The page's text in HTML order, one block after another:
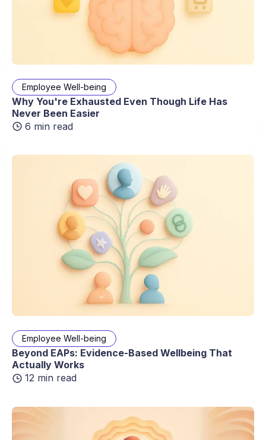
Employee Well-being
Why You're Exhausted Even Though Life Has
Never Been Easier
6 min read
Employee Well-being
Beyond EAPs: Evidence-Based Wellbeing That
Actually Works
12 min read